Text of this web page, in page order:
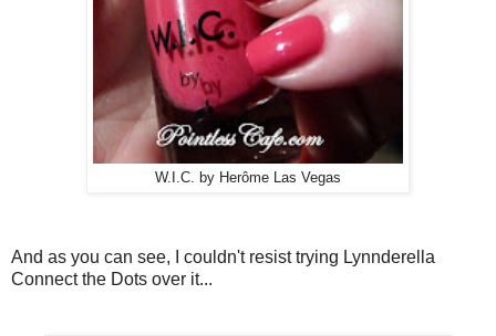
W.I.C. by Herôme Las Vegas
And as you can see, I couldn't resist trying Lynnderella
Connect the Dots over it...